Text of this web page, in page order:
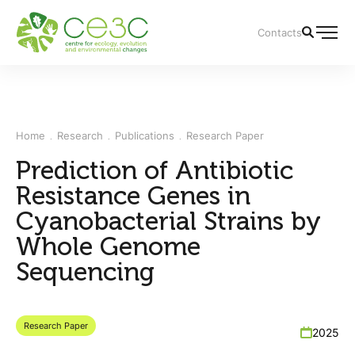
Contacts
Home Research Publications Research Paper
Prediction of Antibiotic
Resistance Genes in
Cyanobacterial Strains by
Whole Genome
Sequencing
Research Paper 2025